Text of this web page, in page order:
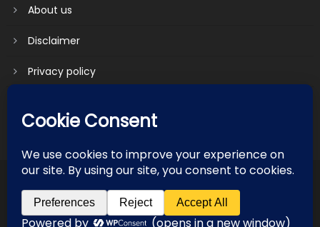
About us
Disclaimer
Privacy policy
2018 mantranews |Mantranews byMantrabrain.
Contact us
About us Disclaimer
Privacy policy
Terms & Conditions